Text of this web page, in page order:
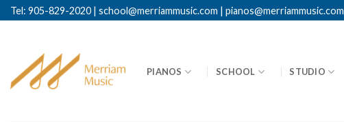
Skip
to
Tel: 905-829-2020 | school@merriammusic.com | pianos@merriammusic.com
PIANOS SCHOOL STUDIO